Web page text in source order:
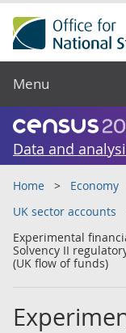
Menu
Data and
Home Economy
UK sector accounts
Experimental
Solvency II
(UK flow of funds)